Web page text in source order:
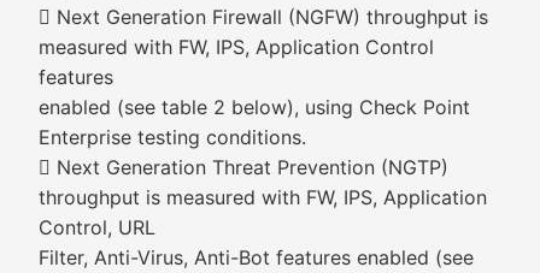
 Next Generation Firewall (NGFW) throughput is
measured with FW, IPS, Application Control
features
enabled (see table 2 below), using Check Point
Enterprise testing conditions.
 Next Generation Threat Prevention (NGTP)
throughput is measured with FW, IPS, Application
Control, URL
Filter, Anti-Virus, Anti-Bot features enabled (see